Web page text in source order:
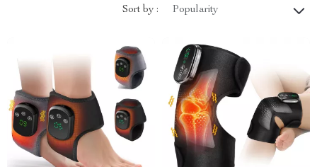
Sort by : Popularity